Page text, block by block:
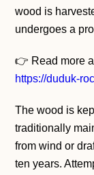
wood is
undergoes a
👉 Read more
https://duduk-
The wood is
traditionally
from wind or
ten years.